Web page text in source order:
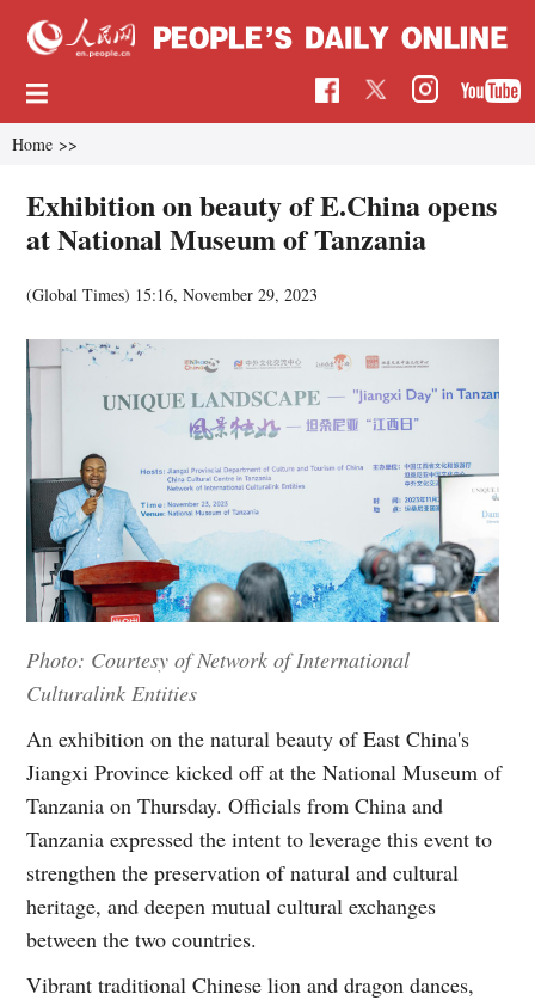
Home >>
Exhibition on beauty of E.China opens
at National Museum of Tanzania
(Global Times) 15:16, November 29, 2023
Photo: Courtesy of Network of International
Culturalink Entities
An exhibition on the natural beauty of East China's
Jiangxi Province kicked off at the National Museum of
Tanzania on Thursday. Officials from China and
Tanzania expressed the intent to leverage this event to
strengthen the preservation of natural and cultural
heritage, and deepen mutual cultural exchanges
between the two countries.
Vibrant traditional Chinese lion and dragon dances,